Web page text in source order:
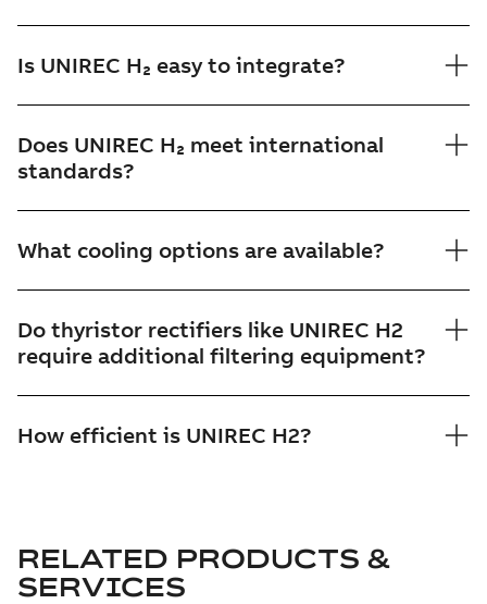
Is UNIREC H₂ easy to integrate?
Does UNIREC H₂ meet international
standards?
What cooling options are available?
Do thyristor rectifiers like UNIREC H2
require additional filtering equipment?
How efficient is UNIREC H2?
RELATED PRODUCTS &
SERVICES